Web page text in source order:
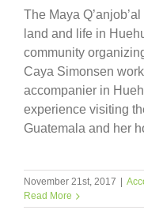
The Maya
land and life in
community
Caya Simonsen
accompanier in
experience visiting
Guatemala and her
November 21st, 2017 |
Read More